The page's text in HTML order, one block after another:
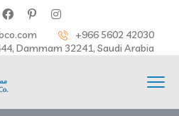
+966 5602 42030
Dammam 32241, Saudi Arabia